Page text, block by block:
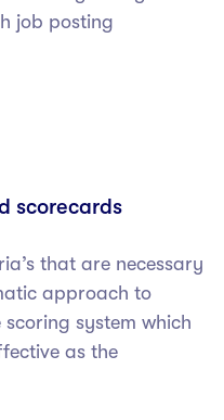
job posting
scorecards
that are necessary
approach to
system which
as the